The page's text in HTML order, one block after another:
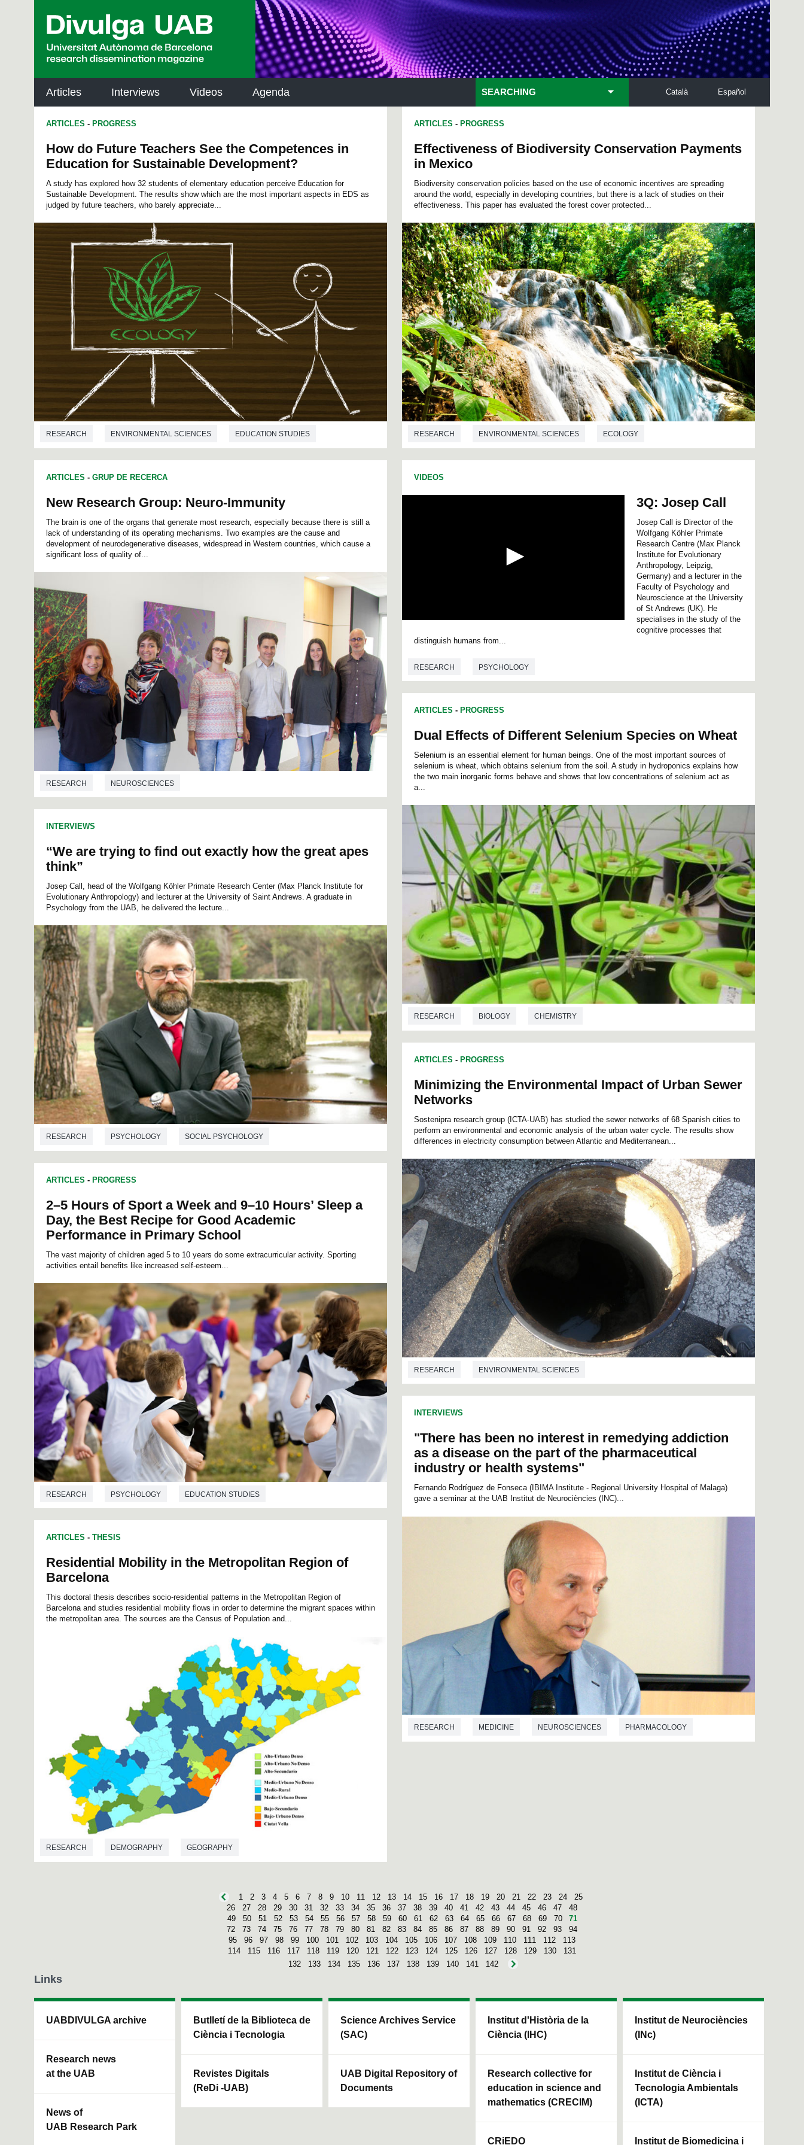
Articles Interviews Videos Agenda Español
Català
SEARCHING
ARTICLES - PROGRESS
How do Future Teachers See the Competences in
Education for Sustainable Development?
A study has explored how 32 students of elementary education perceive Education for
Sustainable Development. The results show which are the most important aspects in EDS as
judged by future teachers, who barely appreciate...
RESEARCH ENVIRONMENTAL SCIENCES EDUCATION STUDIES
ARTICLES - GRUP DE RECERCA
New Research Group: Neuro-Immunity
The brain is one of the organs that generate most research, especially because there is still a
lack of understanding of its operating mechanisms. Two examples are the cause and
development of neurodegenerative diseases, widespread in Western countries, which cause a
significant loss of quality of...
RESEARCH NEUROSCIENCES
INTERVIEWS
“We are trying to find out exactly how the great apes
think”
Josep Call, head of the Wolfgang Köhler Primate Research Center (Max Planck Institute for
Evolutionary Anthropology) and lecturer at the University of Saint Andrews. A graduate in
Psychology from the UAB, he delivered the lecture...
RESEARCH PSYCHOLOGY SOCIAL PSYCHOLOGY
ARTICLES - PROGRESS
2–5 Hours of Sport a Week and 9–10 Hours’ Sleep a
Day, the Best Recipe for Good Academic
Performance in Primary School
The vast majority of children aged 5 to 10 years do some extracurricular activity. Sporting
activities entail benefits like increased self-esteem...
RESEARCH PSYCHOLOGY EDUCATION STUDIES
ARTICLES - THESIS
Residential Mobility in the Metropolitan Region of
Barcelona
This doctoral thesis describes socio-residential patterns in the Metropolitan Region of
Barcelona and studies residential mobility flows in order to determine the migrant spaces within
the metropolitan area. The sources are the Census of Population and...
RESEARCH DEMOGRAPHY GEOGRAPHY
ARTICLES - PROGRESS
Effectiveness of Biodiversity Conservation Payments
in Mexico
Biodiversity conservation policies based on the use of economic incentives are spreading
around the world, especially in developing countries, but there is a lack of studies on their
effectiveness. This paper has evaluated the forest cover protected...
RESEARCH ENVIRONMENTAL SCIENCES ECOLOGY
VIDEOS
d
s
o
%
3Q: Josep Call
Josep Call is Director of the
Wolfgang Köhler Primate
Research Centre (Max Planck
Institute for Evolutionary
Anthropology, Leipzig,
Germany) and a lecturer in the
Faculty of Psychology and
Neuroscience at the University
of St Andrews (UK). He
specialises in the study of the
cognitive processes that
distinguish humans from...
RESEARCH PSYCHOLOGY
ARTICLES - PROGRESS
Dual Effects of Different Selenium Species on Wheat
Selenium is an essential element for human beings. One of the most important sources of
selenium is wheat, which obtains selenium from the soil. A study in hydroponics explains how
the two main inorganic forms behave and shows that low concentrations of selenium act as
a...
RESEARCH BIOLOGY CHEMISTRY
ARTICLES - PROGRESS
Minimizing the Environmental Impact of Urban Sewer
Networks
Sostenipra research group (ICTA-UAB) has studied the sewer networks of 68 Spanish cities to
perform an environmental and economic analysis of the urban water cycle. The results show
differences in electricity consumption between Atlantic and Mediterranean...
RESEARCH ENVIRONMENTAL SCIENCES
INTERVIEWS
"There has been no interest in remedying addiction
as a disease on the part of the pharmaceutical
industry or health systems"
Fernando Rodríguez de Fonseca (IBIMA Institute - Regional University Hospital of Malaga)
gave a seminar at the UAB Institut de Neurociències (INC)...
RESEARCH MEDICINE NEUROSCIENCES PHARMACOLOGY
1 2 3 4 5 6 7 8 9 10 11 12 13 14 15 16 17 18 19 20 21 22 23 24
25
26
27 28 29 30 31 32 33 34 35 36 37 38 39 40 41 42 43 44 45 46 47
48
49
50 51 52 53 54 55 56 57 58 59 60 61 62 63 64 65 66 67 68 69 70
71
72
73 74 75 76 77 78 79 80 81 82 83 84 85 86 87 88 89 90 91 92 93
94
95
96 97 98 99 100 101 102 103 104 105 106 107 108 109 110 111 112
113
114
115 116 117 118 119 120 121 122 123 124 125 126 127 128 129 130
131
132
133 134 135 136 137 138 139 140 141 142
Links
UABDIVULGA archive
Research news
at the UAB
News of
UAB Research Park
Butlletí de la Biblioteca de
Ciència i Tecnologia
Revistes Digitals
(ReDi -UAB)
Science Archives Service
(SAC)
UAB Digital Repository of
Documents
Institut d'Història de la
Ciència (IHC)
Research collective for
education in science and
mathematics (CRECIM)
CRiEDO
Institut de Neurociències
(INc)
Institut de Ciència i
Tecnologia Ambientals
(ICTA)
Institut de Biomedicina i